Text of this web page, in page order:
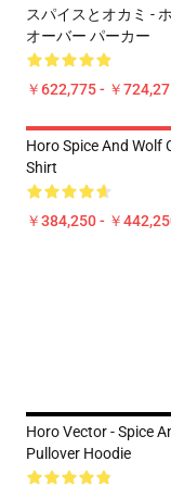
スパイスとオカミ -
オーバー パーカー
￥622,775 - ￥
Horo Spice And Wolf
Shirt
￥384,250 - ￥
Horo Vector - Spice
Pullover Hoodie